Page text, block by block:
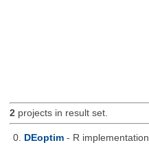
2projects in result set.
0. DEoptim - R